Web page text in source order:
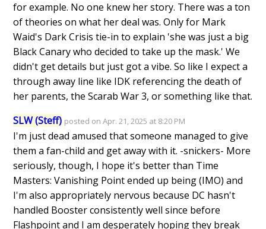
for example. No one knew her story. There was a ton
of theories on what her deal was. Only for Mark
Waid's Dark Crisis tie-in to explain 'she was just a big
Black Canary who decided to take up the mask.' We
didn't get details but just got a vibe. So like I expect a
through away line like IDK referencing the death of
her parents, the Scarab War 3, or something like that.
SLW (Steff) posted on Apr. 21, 2025 at 8:20 PM
I'm just dead amused that someone managed to give
them a fan-child and get away with it. -snickers- More
seriously, though, I hope it's better than Time
Masters: Vanishing Point ended up being (IMO) and
I'm also appropriately nervous because DC hasn't
handled Booster consistently well since before
Flashpoint and I am desperately hoping they break